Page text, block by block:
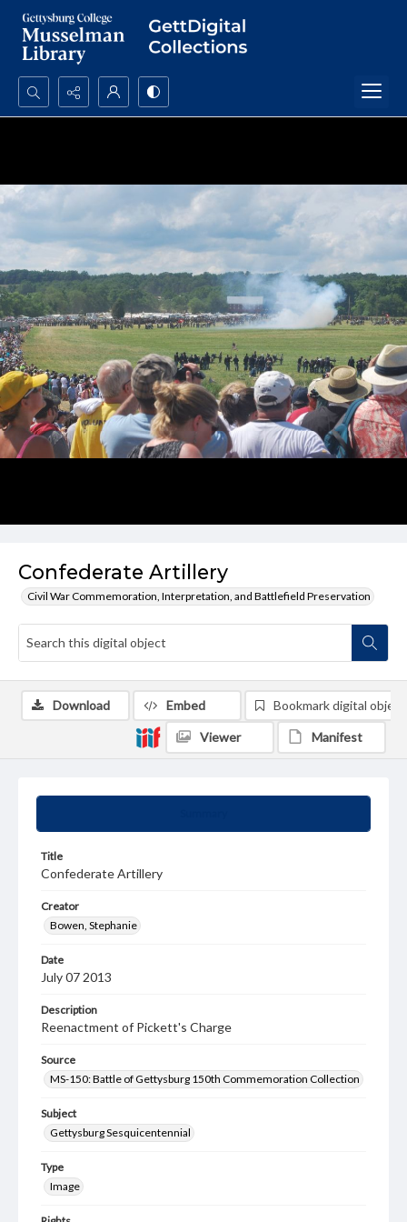
Search...
Confederate Artillery
Civil War Commemoration, Interpretation, and Battlefield Preservation
Title
Confederate Artillery
Creator
Bowen, Stephanie
Date
July 07 2013
Description
Reenactment of Pickett's Charge
Source
MS-150: Battle of Gettysburg 150th Commemoration Collection
Subject
Gettysburg Sesquicentennial
Type
Image
Download Embed Bookmark digital object
Viewer Manifest